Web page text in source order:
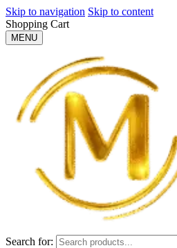
Skip to navigation Skip to content
Shopping Cart
MENU
Search for: